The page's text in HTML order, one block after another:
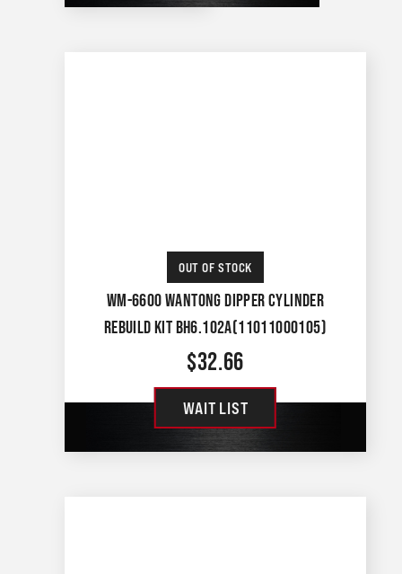
OUT OF STOCK
WM-6600 WANTONG DIPPER CYLINDER
REBUILD KIT BH6.102A(11011000105)
$32.66
WAIT LIST